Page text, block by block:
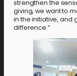
strengthen the
giving, we want to
in the initiative, and
difference.”